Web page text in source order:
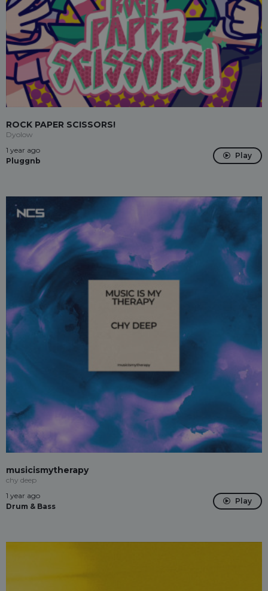
ROCK PAPER SCISSORS!
Dyolow
1 year ago
Pluggnb
Play
musicismytherapy
chy deep
1 year ago
Drum & Bass
Play